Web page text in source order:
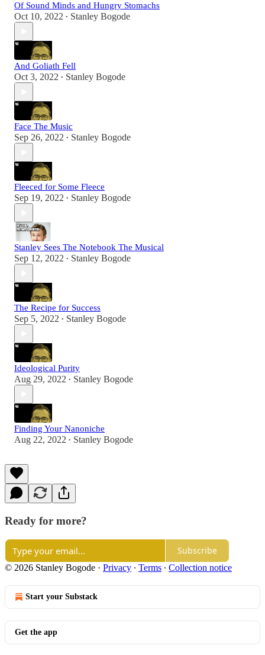
Of Sound Minds and Hungry Stomachs
Oct 10, 2022 • Stanley Bogode
And Goliath Fell
Oct 3, 2022 • Stanley Bogode
Face The Music
Sep 26, 2022 • Stanley Bogode
Fleeced for Some Fleece
Sep 19, 2022 • Stanley Bogode
Stanley Sees The Notebook The Musical
Sep 12, 2022 • Stanley Bogode
The Recipe for Success
Sep 5, 2022 • Stanley Bogode
Ideological Purity
Aug 29, 2022 • Stanley Bogode
Finding Your Nanoniche
Aug 22, 2022 • Stanley Bogode
Ready for more?
Subscribe
© 2026 Stanley Bogode · Privacy ∙ Terms ∙ Collection notice
Start your Substack
Get the app